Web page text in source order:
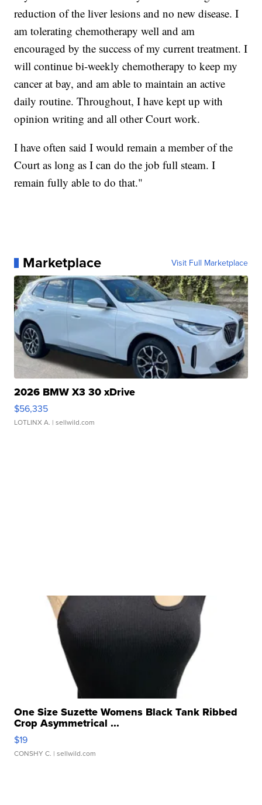
reduction of the liver lesions and no new disease. I
am tolerating chemotherapy well and am
encouraged by the success of my current treatment. I
will continue bi-weekly chemotherapy to keep my
cancer at bay, and am able to maintain an active
daily routine. Throughout, I have kept up with
opinion writing and all other Court work.
I have often said I would remain a member of the
Court as long as I can do the job full steam. I
remain fully able to do that."
Marketplace Visit Full Marketplace
2026 BMW X3 30 xDrive
$56,335
LOTLINX A. | sellwild.com
One Size Suzette Womens Black Tank Ribbed
Crop Asymmetrical ...
$19
CONSHY C. | sellwild.com